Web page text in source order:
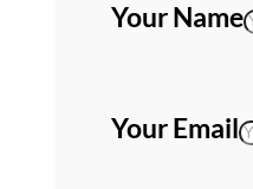
Your Name
Your Email